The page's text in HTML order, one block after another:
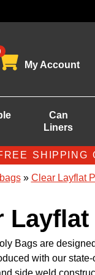
My Account
Can
Liners
SHIPPING
» Clear Layflat
Bags are
with our
side weld